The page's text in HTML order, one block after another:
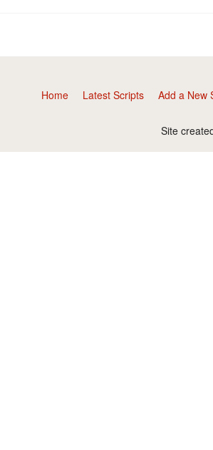
Home Latest Scripts Add a New
Site